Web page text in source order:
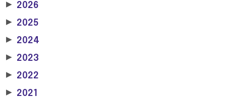
▶ 2026
▶ 2025
▶ 2024
▶ 2023
▶ 2022
▶ 2021